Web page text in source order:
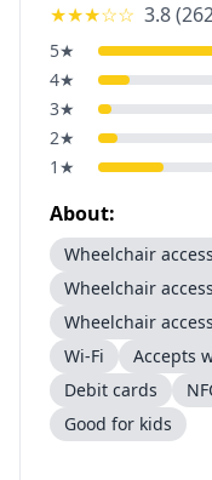
★★★☆☆ 3.8(
5★
4★
3★
2★
1 ★
About:
Wheelchair
Wheelchair
Wheelchair
Wi-Fi
Accepts
Debit cards
Good for kids